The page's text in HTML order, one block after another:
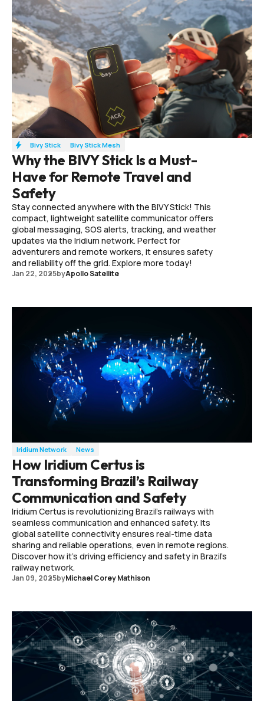
Bivy Stick Bivy Stick Mesh
Why the BIVY Stick Is a Must-
Have for Remote Travel and
Safety
Stay connected anywhere with the BIVY Stick! This
compact, lightweight satellite communicator offers
global messaging, SOS alerts, tracking, and weather
updates via the Iridium network. Perfect for
adventurers and remote workers, it ensures safety
and reliability off the grid. Explore more today!
Jan 22, 2025byApollo Satellite
Iridium Network News
How Iridium Certus is
Transforming Brazil’s Railway
Communication and Safety
Iridium Certus is revolutionizing Brazil's railways with
seamless communication and enhanced safety. Its
global satellite connectivity ensures real-time data
sharing and reliable operations, even in remote regions.
Discover how it's driving efficiency and safety in Brazil's
railway network.
Jan 09, 2025byMichael Corey Mathison